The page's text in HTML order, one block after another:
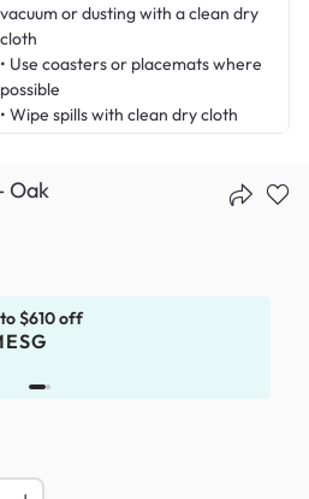
vacuum or dusting with a clean dry
cloth
• Use coasters or placemats where
possible
• Wipe spills with clean dry cloth
Oak
to $610 off